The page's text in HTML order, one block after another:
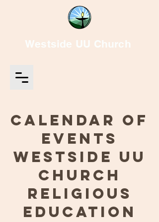
Westside UU Church
Calendar of
Events
Westside UU
Church
Religious
Education